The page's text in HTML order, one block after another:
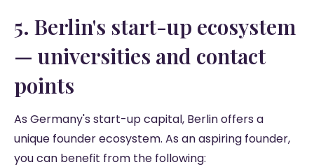
5. Berlin's start-up ecosystem
— universities and contact
points
As Germany's start-up capital, Berlin offers a
unique founder ecosystem. As an aspiring founder,
you can benefit from the following: